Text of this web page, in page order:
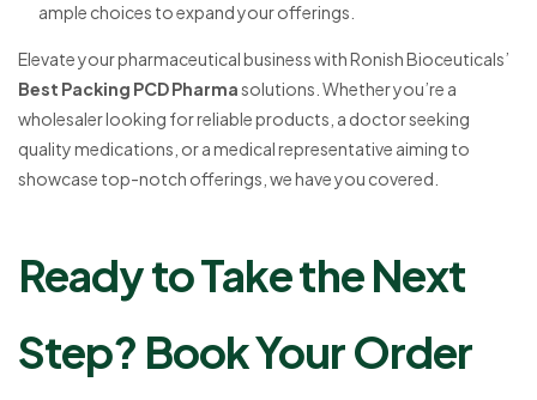
ample choices to expand your offerings.
Elevate your pharmaceutical business with Ronish Bioceuticals’
Best Packing PCD Pharmasolutions. Whether you’re a
wholesaler looking for reliable products, a doctor seeking
quality medications, or a medical representative aiming to
showcase top-notch offerings, we have you covered.
Ready to Take the Next
Step? Book Your Order